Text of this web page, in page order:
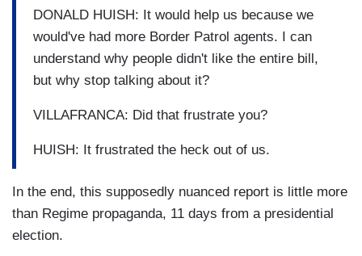
DONALD HUISH: It would help us because we
would've had more Border Patrol agents. I can
understand why people didn't like the entire bill,
but why stop talking about it?
VILLAFRANCA: Did that frustrate you?
HUISH: It frustrated the heck out of us.
In the end, this supposedly nuanced report is little more
than Regime propaganda, 11 days from a presidential
election.